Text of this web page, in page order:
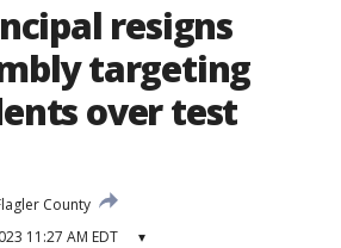
resigns
targeting
over test
County
11:27 AM EDT ▾